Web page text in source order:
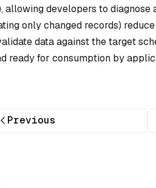
allowing developers to diagnose
only changed records)
data against the target
ready for consumption by
Previous